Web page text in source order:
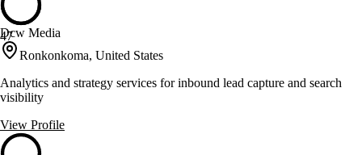
47
Dcw Media
Ronkonkoma, United States
Analytics and strategy services for inbound lead capture and search
visibility
View Profile